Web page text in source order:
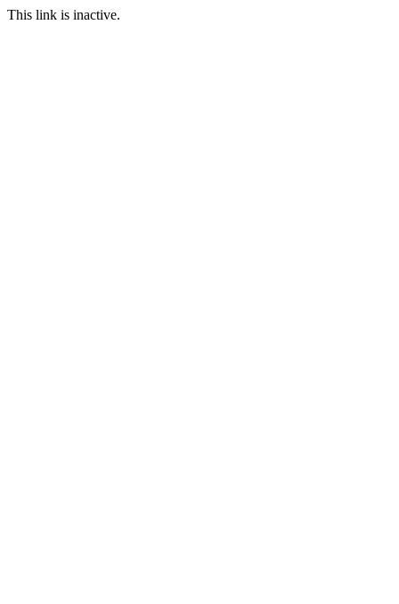
This link is inactive.